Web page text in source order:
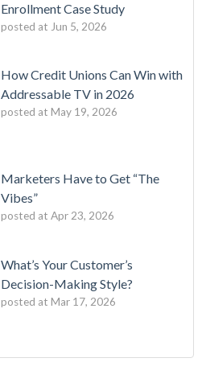
Enrollment Case Study
posted at Jun 5, 2026
How Credit Unions Can Win with
Addressable TV in 2026
posted at May 19, 2026
Marketers Have to Get “The
Vibes”
posted at Apr 23, 2026
What’s Your Customer’s
Decision-Making Style?
posted at Mar 17, 2026